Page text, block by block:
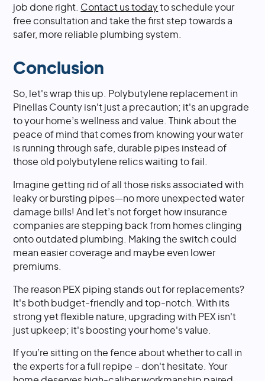
job done right. Contact us todayto schedule your
free consultation and take the first step towards a
safer, more reliable plumbing system.
Conclusion
So, let's wrap this up. Polybutylene replacement in
Pinellas County isn't just a precaution; it's an upgrade
to your home’s wellness and value. Think about the
peace of mind that comes from knowing your water
is running through safe, durable pipes instead of
those old polybutylene relics waiting to fail.
Imagine getting rid of all those risks associated with
leaky or bursting pipes—no more unexpected water
damage bills! And let’s not forget how insurance
companies are stepping back from homes clinging
onto outdated plumbing. Making the switch could
mean easier coverage and maybe even lower
premiums.
The reason PEX piping stands out for replacements?
It's both budget-friendly and top-notch. With its
strong yet flexible nature, upgrading with PEX isn't
just upkeep; it's boosting your home's value.
If you’re sitting on the fence about whether to call in
the experts for a full repipe – don't hesitate. Your